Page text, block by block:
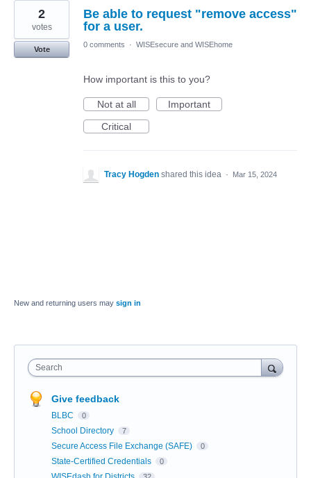
Be able to request "remove access"
for a user.
2
votes
Vote
0 comments · WISEsecure and WISEhome
How important is this to you?
Not at all
Important
Critical
Tracy Hogden shared this idea · Mar 15, 2024
New and returning users may sign in
Search
Give feedback
BLBC 0
School Directory 7
Secure Access File Exchange (SAFE) 0
State-Certified Credentials 0